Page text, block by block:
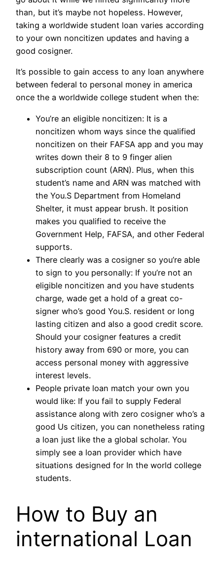
than, but it’s maybe not hopeless. However,
taking a worldwide student loan varies according
to your own noncitizen updates and having a
good cosigner.
It’s possible to gain access to any loan anywhere
between federal to personal money in america
once the a worldwide college student when the:
You’re an eligible noncitizen: It is a
noncitizen whom ways since the qualified
noncitizen on their FAFSA app and you may
writes down their 8 to 9 finger alien
subscription count (ARN). Plus, when this
student’s name and ARN was matched with
the You.S Department from Homeland
Shelter, it must appear brush. It position
makes you qualified to receive the
Government Help, FAFSA, and other Federal
supports.
There clearly was a cosigner so you’re able
to sign to you personally: If you’re not an
eligible noncitizen and you have students
charge, wade get a hold of a great co-
signer who’s good You.S. resident or long
lasting citizen and also a good credit score.
Should your cosigner features a credit
history away from 690 or more, you can
access personal money with aggressive
interest levels.
People private loan match your own you
would like: If you fail to supply Federal
assistance along with zero cosigner who’s a
good Us citizen, you can nonetheless rating
a loan just like the a global scholar. You
simply see a loan provider which have
situations designed for In the world college
students.
How to Buy an
international Loan